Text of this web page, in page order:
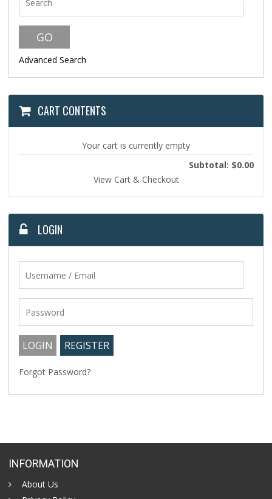
Advanced Search
CART CONTENTS
Your cart is currently empty
Subtotal: $0.00
View Cart & Checkout
LOGIN
Forgot Password?
INFORMATION
About Us